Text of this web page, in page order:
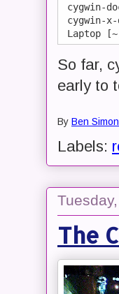
cygwin-
So far,
early to
By Ben Simon
Labels:
The